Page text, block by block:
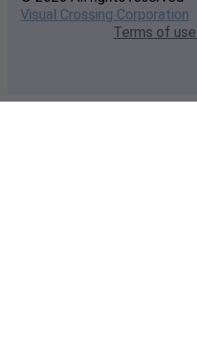
Visual Crossing Corporation
Terms of use